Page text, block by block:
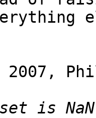
2007,
is